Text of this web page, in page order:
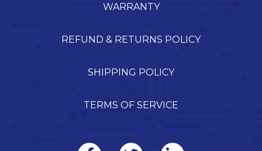
WARRANTY
REFUND & RETURNS POLICY
SHIPPING POLICY
TERMS OF SERVICE